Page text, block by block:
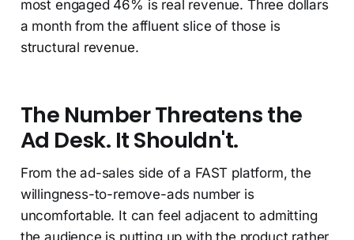
most engaged 46% is real revenue. Three dollars
a month from the affluent slice of those is
structural revenue.
The Number Threatens the
Ad Desk. It Shouldn't.
From the ad-sales side of a FAST platform, the
willingness-to-remove-ads number is
uncomfortable. It can feel adjacent to admitting